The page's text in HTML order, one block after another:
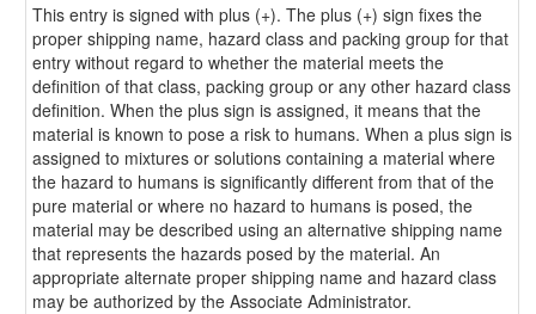
This entry is signed with plus (+). The plus (+) sign fixes the
proper shipping name, hazard class and packing group for that
entry without regard to whether the material meets the
definition of that class, packing group or any other hazard class
definition. When the plus sign is assigned, it means that the
material is known to pose a risk to humans. When a plus sign is
assigned to mixtures or solutions containing a material where
the hazard to humans is significantly different from that of the
pure material or where no hazard to humans is posed, the
material may be described using an alternative shipping name
that represents the hazards posed by the material. An
appropriate alternate proper shipping name and hazard class
may be authorized by the Associate Administrator.